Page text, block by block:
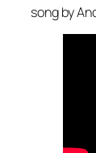
song by